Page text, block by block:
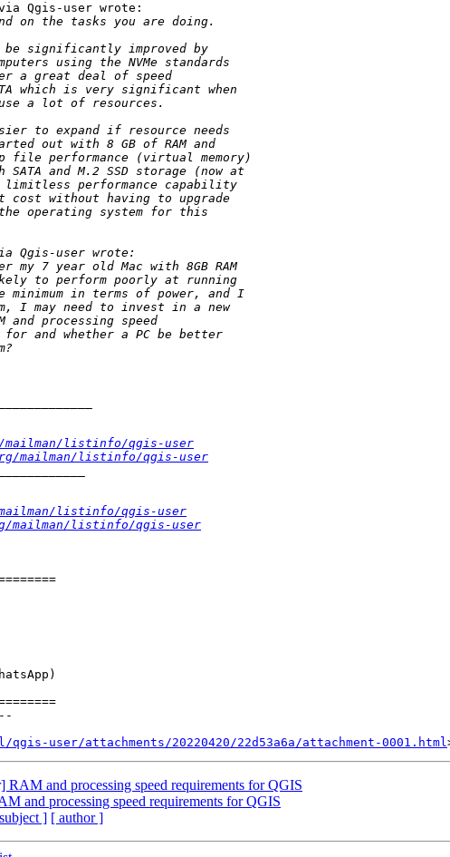
Qgis-user wrote:
listinfo/qgis-user
mailman/listinfo/qgis-user
listinfo/qgis-user
mailman/listinfo/qgis-user
user/attachments/20220420/22d53a6a/attachment-0001.html
RAM and processing speed requirements for QGIS
and processing speed requirements for QGIS
] [ author ]